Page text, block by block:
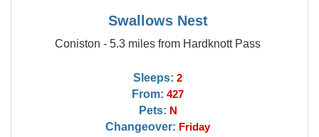
Swallows Nest
Coniston - 5.3 miles from Hardknott Pass
Sleeps: 2
From: 427
Pets: N
Changeover: Friday